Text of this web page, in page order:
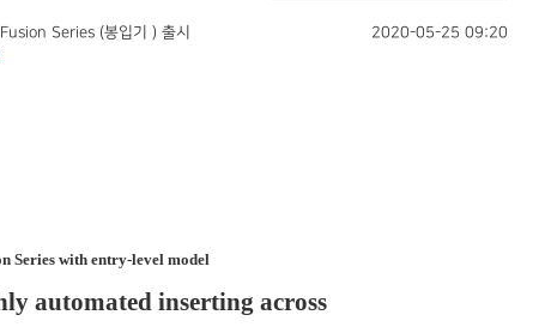
Series (봉입기 ) 출시 2020-05-25 09:20
Series with entry-level model
automated inserting across